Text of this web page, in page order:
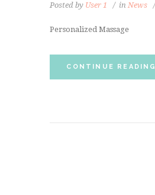
Posted by User 1 in News
Personalized Massage
CONTINUE READING